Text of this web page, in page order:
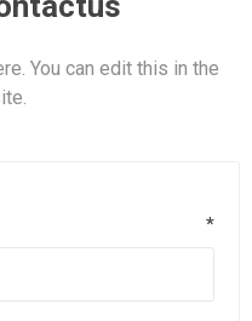
You can edit this in the
*